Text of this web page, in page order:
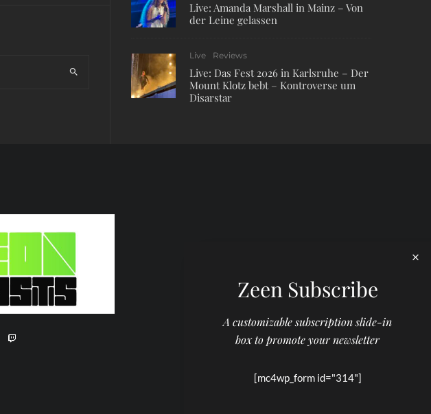
Live: Amanda Marshall in Mainz – Von
der Leine gelassen
Live Reviews
Live: Das Fest 2026 in Karlsruhe – Der
Mount Klotz bebt – Kontroverse um
Disarstar
Zeen Subscribe
A customizable subscription slide-in
box to promote your newsletter
[mc4wp_form id="314"]